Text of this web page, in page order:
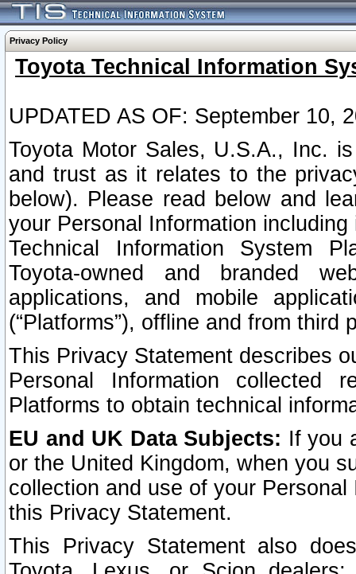
Privacy Policy
Toyota Technical Information
UPDATED AS OF: September 10,
Toyota Motor Sales, U.S.A., Inc.
and trust as it relates to the
below). Please read below and
your Personal Information
Technical Information System
Toyota-owned and branded
applications, and mobile
(“Platforms”), offline and from third
This Privacy Statement describes
Personal Information collected
Platforms to obtain technical
EU and UK Data Subjects: If you
or the United Kingdom, when you
collection and use of your
this Privacy Statement.
This Privacy Statement also